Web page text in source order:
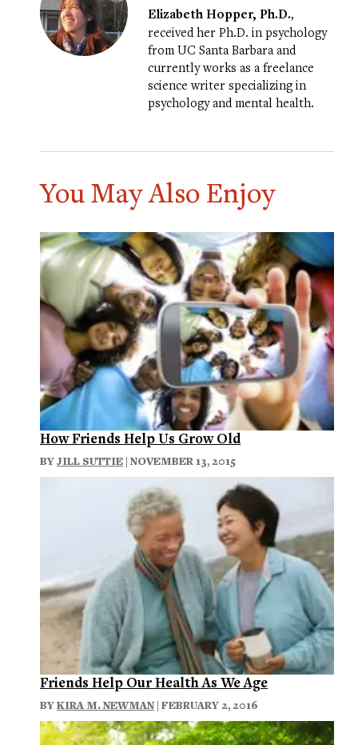
Elizabeth Hopper, Ph.D.,
received her Ph.D. in psychology
from UC Santa Barbara and
currently works as a freelance
science writer specializing in
psychology and mental health.
You May Also Enjoy
How Friends Help Us Grow Old
BYJILL SUTTIE | NOVEMBER 13, 2015
Friends Help Our Health As We Age
BYKIRA M. NEWMAN | FEBRUARY 2, 2016